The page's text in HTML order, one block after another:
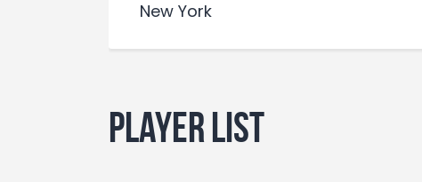
New York
Player List